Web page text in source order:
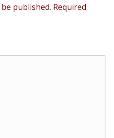
published. Required